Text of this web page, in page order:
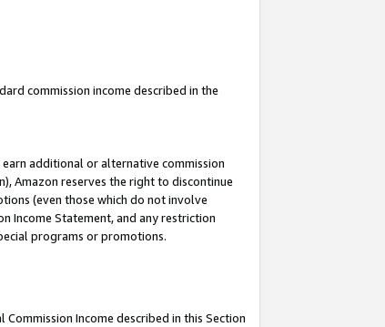
commission income described in the
additional or alternative commission
Amazon reserves the right to discontinue
(even those which do not involve
Income Statement, and any restriction
programs or promotions.
Commission Income described in this Section